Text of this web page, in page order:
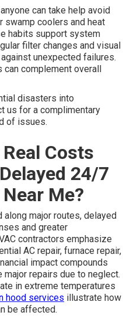
can take help avoid
swamp coolers and heat
habits support system
filter changes and visual
unexpected failures.
can complement overall
disasters into
us for a complimentary
of issues.
Costs
24/7
Me?
major routes, delayed
and greater
contractors emphasize
AC repair, furnace repair,
impact compounds
repairs due to neglect.
in extreme temperatures
hood services illustrate how
be affected.